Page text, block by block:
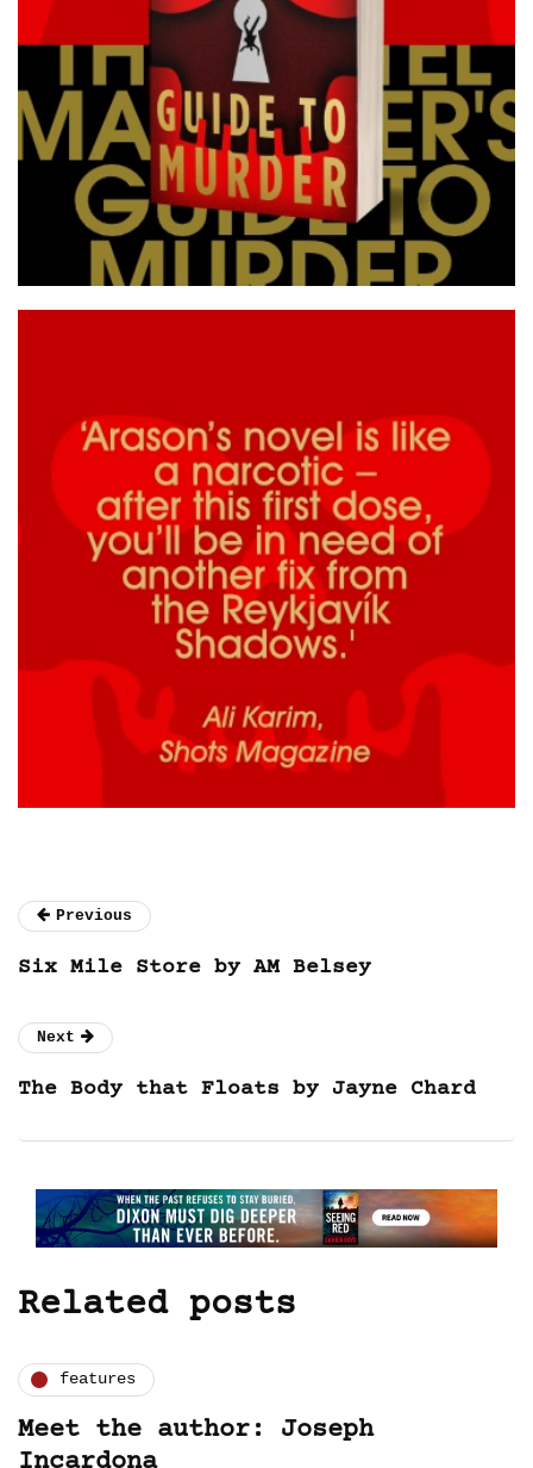
Previous
Six Mile Store by AM Belsey
Next
The Body that Floats by Jayne Chard
Related posts
features
Meet the author: Joseph